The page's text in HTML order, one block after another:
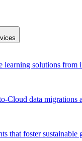
learning solutions from
Cloud data migrations
that foster sustainable